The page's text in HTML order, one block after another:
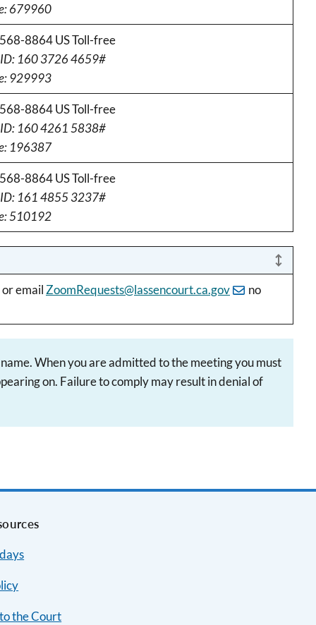
679960
8864 US Toll-free
160 3726 4659#
929993
8864 US Toll-free
160 4261 5838#
196387
8864 US Toll-free
161 4855 3237#
510192
email ZoomRequests@lassencourt.ca.gov no
When you are admitted to the meeting you must
on. Failure to comply may result in denial of
the Court